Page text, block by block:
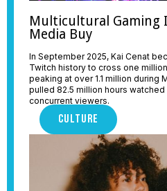
Multicultural Gaming
Media Buy
In September 2025, Kai Cenat
Twitch history to cross one
peaking at over 1.1 million during
pulled 82.5 million hours
concurrent viewers.
CULTURE